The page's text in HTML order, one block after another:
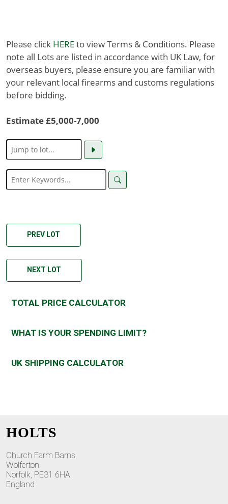
Please click HEREto view Terms & Conditions. Please
note all Lots are listed in accordance with UK Law, for
overseas buyers, please ensure you are familiar with
your relevant local firearms and customs regulations
before bidding.
Estimate £5,000-7,000
PREV LOT
NEXT LOT
TOTAL PRICE CALCULATOR
WHAT IS YOUR SPENDING LIMIT?
UK SHIPPING CALCULATOR
HOLTS
Church Farm Barns
Wolferton
Norfolk, PE31 6HA
England